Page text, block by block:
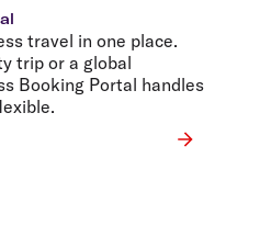
travel in one place.
trip or a global
Booking Portal handles